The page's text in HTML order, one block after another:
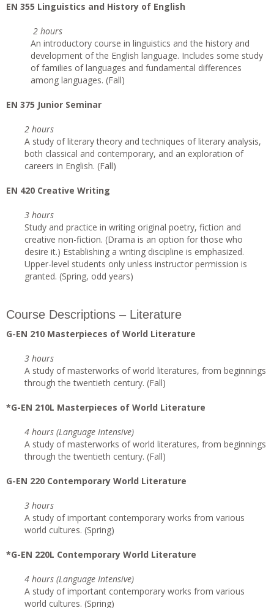
EN 355 Linguistics and History of English
2 hours
An introductory course in linguistics and the history and
development of the English language. Includes some study
of families of languages and fundamental differences
among languages. (Fall)
EN 375 Junior Seminar
2 hours
A study of literary theory and techniques of literary analysis,
both classical and contemporary, and an exploration of
careers in English. (Fall)
EN 420 Creative Writing
3 hours
Study and practice in writing original poetry, fiction and
creative non-fiction. (Drama is an option for those who
desire it.) Establishing a writing discipline is emphasized.
Upper-level students only unless instructor permission is
granted. (Spring, odd years)
Course Descriptions – Literature
G-EN 210 Masterpieces of World Literature
3 hours
A study of masterworks of world literatures, from beginnings
through the twentieth century. (Fall)
*G-EN 210L Masterpieces of World Literature
4 hours (Language Intensive)
A study of masterworks of world literatures, from beginnings
through the twentieth century. (Fall)
G-EN 220 Contemporary World Literature
3 hours
A study of important contemporary works from various
world cultures. (Spring)
*G-EN 220L Contemporary World Literature
4 hours (Language Intensive)
A study of important contemporary works from various
world cultures. (Spring)